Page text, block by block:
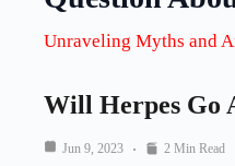
Unraveling Myths and
Will Herpes Go
Jun 9, 2023 2 Min Read